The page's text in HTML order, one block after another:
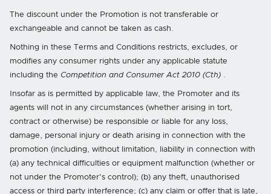
The discount under the Promotion is not transferable or
exchangeable and cannot be taken as cash.
Nothing in these Terms and Conditions restricts, excludes, or
modifies any consumer rights under any applicable statute
including the Competition and Consumer Act 2010 (Cth) .
Insofar as is permitted by applicable law, the Promoter and its
agents will not in any circumstances (whether arising in tort,
contract or otherwise) be responsible or liable for any loss,
damage, personal injury or death arising in connection with the
promotion (including, without limitation, liability in connection with
(a) any technical difficulties or equipment malfunction (whether or
not under the Promoter's control); (b) any theft, unauthorised
access or third party interference; (c) any claim or offer that is late,